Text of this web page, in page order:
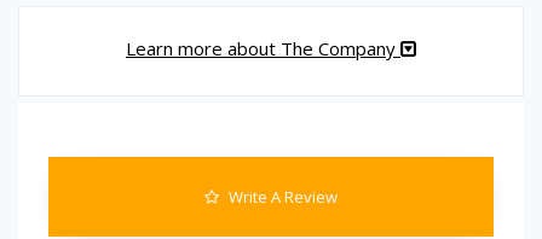
Learn more about The Company
Write A Review